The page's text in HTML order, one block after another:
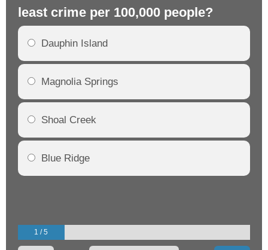
least crime per 100,000 people?
Dauphin Island
Magnolia Springs
Shoal Creek
Blue Ridge
1 / 5